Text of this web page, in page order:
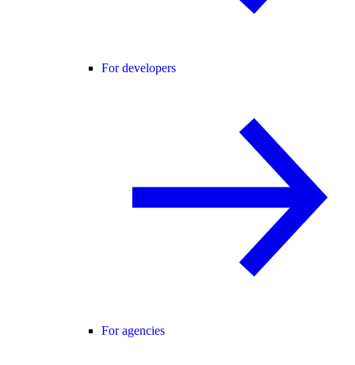
For developers
For agencies